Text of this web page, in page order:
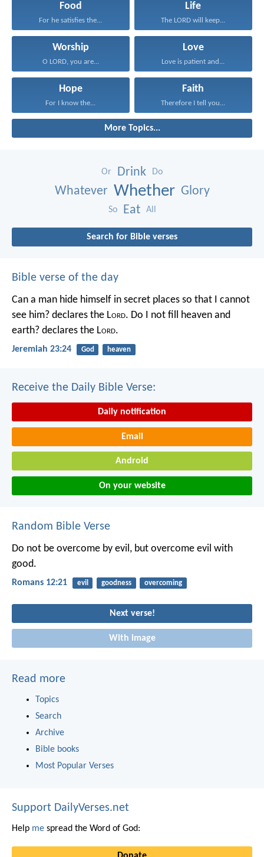
Food
For he satisfies the...
Life
The LORD will keep...
Worship
O LORD, you are...
Love
Love is patient and...
Hope
For I know the...
Faith
Therefore I tell you...
More Topics...
Or Drink Do
Whatever Whether Glory
So Eat All
Search for Bible verses
Bible verse of the day
Can a man hide himself in secret places so that I cannot
see him? declares the Lord. Do I not fill heaven and
earth? declares the Lord.
Jeremiah 23:24 God heaven
Receive the Daily Bible Verse:
Daily notification
Email
Android
On your website
Random Bible Verse
Do not be overcome by evil, but overcome evil with
good.
Romans 12:21 evil goodness overcoming
Next verse!
With image
Read more
Topics
Search
Archive
Bible books
Most Popular Verses
Support DailyVerses.net
Help me spread the Word of God: